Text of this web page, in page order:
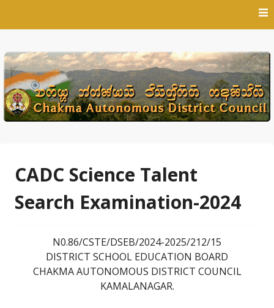
CADC Science Talent
Search Examination-2024
N0.86/CSTE/DSEB/2024-2025/212/15
DISTRICT SCHOOL EDUCATION BOARD
CHAKMA AUTONOMOUS DISTRICT COUNCIL
KAMALANAGAR.